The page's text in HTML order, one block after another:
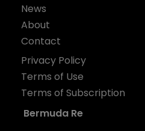
News
About
Contact
Privacy Policy
Terms of Use
Terms of Subscription
Bermuda Re